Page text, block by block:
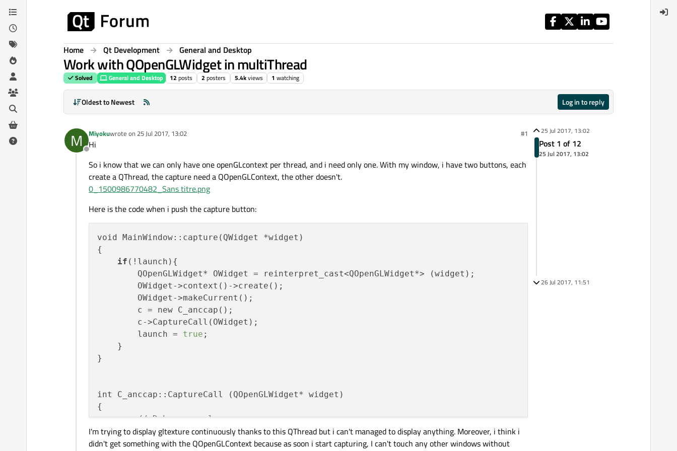
Skip to content
Home Qt Development General and Desktop
Work with QOpenGLWidget in multiThread
Solved General and Desktop 12 posts 2 posters 5.4kviews 1 watching
Oldest to Newest Log in to reply
M
Offline
Miyokuwrote on 25 Jul 2017, 13:02
last edited by #1
Hi
So i know that we can only have one openGLcontext per thread, and i need only one. With my window, i have two buttons, each
create a QThread, the capture need a QOpenGLContext, the other doesn't.
0_1500986770482_Sans titre.png
Here is the code when i push the capture button:
void MainWindow::capture(QWidget *widget)
{
if (!launch){
        QOpenGLWidget* OWidget = reinterpret_cast<QOpenGLWidget*> (widget);
        OWidget->context()->create();
        OWidget->makeCurrent();
        c = new C_anccap();
        c->CaptureCall(OWidget);
        launch =
true ;
    }
}
int C_anccap::CaptureCall (QOpenGLWidget* widget)
{
// Debug console.
//SetupConsole();
this->m_SDIin.m_videoDC = GetDC((HWND)widget->effectiveWinId());
I'm trying to display gltexture continuously thanks to this QThread but i can't managed to display anything. Moreover, i think i
didn't get something with the QOpenGLContext because as soon i start capturing, I can't touch any other windows without
25 Jul 2017, 13:02
Post 1 of 12
25 Jul 2017, 13:02
26 Jul 2017, 11:51